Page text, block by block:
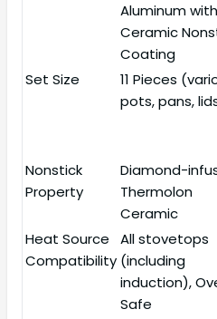
Aluminum with
Ceramic
Coating
Set Size
11 Pieces
pots, pans,
Nonstick
Property
Diamond-
Thermolon
Ceramic
Heat Source
Compatibility
All stovetops
(including
induction),
Safe